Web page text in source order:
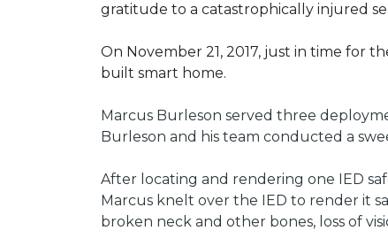
gratitude to a catastrophically injured
On November 21, 2017, just in time for
built smart home.
Marcus Burleson served three
Burleson and his team conducted a
After locating and rendering one IED
Marcus knelt over the IED to render it
broken neck and other bones, loss of